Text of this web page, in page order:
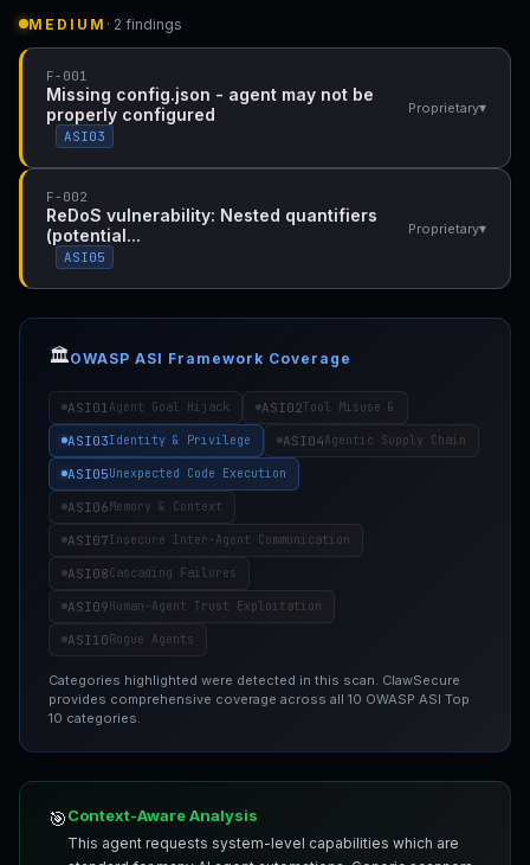
MEDIUM · 2 findings
F-001
Missing config.json - agent may not be
properly configured
ASI03
Proprietary▾
F-002
ReDoS vulnerability: Nested quantifiers
(potential...
ASI05
Proprietary▾
🏛️OWASP ASI Framework Coverage
ASI01 Agent Goal Hijack ASI02Tool Misuse &
ASI03Identity & Privilege ASI04Agentic Supply Chain
ASI05Unexpected Code Execution
ASI06Memory & Context
ASI07Insecure Inter-Agent Communication
ASI08Cascading Failures
ASI09Human-Agent Trust Exploitation
ASI10Rogue Agents
Categories highlighted were detected in this scan. ClawSecure
provides comprehensive coverage across all 10 OWASP ASI Top
10 categories.
🎯Context-Aware Analysis
This agent requests system-level capabilities which are